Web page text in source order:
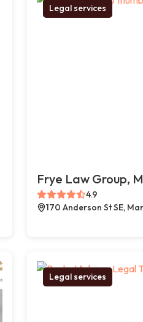
Legal services
Frye Law Group,
4.9
170 Anderson St SE,
Legal services